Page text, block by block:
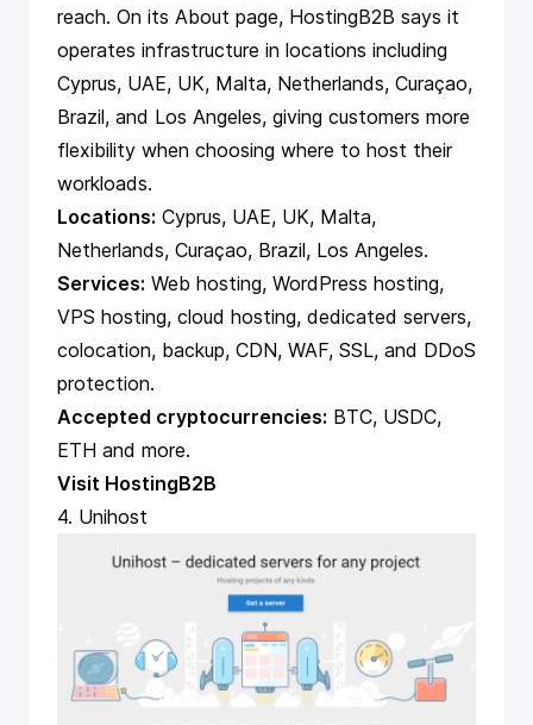
reach. On its About page, HostingB2B says it
operates infrastructure in locations including
Cyprus, UAE, UK, Malta, Netherlands, Curaçao,
Brazil, and Los Angeles, giving customers more
flexibility when choosing where to host their
workloads.
Locations: Cyprus, UAE, UK, Malta,
Netherlands, Curaçao, Brazil, Los Angeles.
Services: Web hosting, WordPress hosting,
VPS hosting, cloud hosting, dedicated servers,
colocation, backup, CDN, WAF, SSL, and DDoS
protection.
Accepted cryptocurrencies: BTC, USDC,
ETH and more.
Visit HostingB2B
4. Unihost